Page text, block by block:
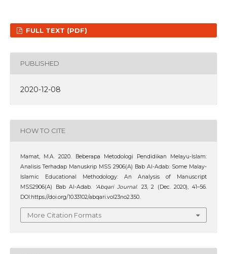
FULL TEXT (PDF)
PUBLISHED
2020-12-08
HOW TO CITE
Mamat, M.A. 2020. Beberapa Metodologi Pendidikan Melayu-Islam:
Analisis Terhadap Manuskrip MSS 2906(A) Bab Al-Adab: Some Malay-
Islamic Educational Methodology: An Analysis of Manuscript
MSS2906(A) Bab Al-Adab.
‘Abqari Journal. 23, 2 (Dec. 2020), 41–56.
DOI:https://doi.org/10.33102/abqari.vol23no2.350.
More Citation Formats